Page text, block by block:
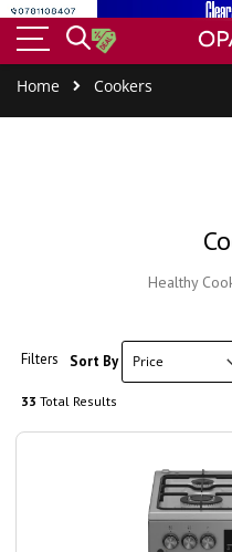
BUILT-IN
APPLIANCES
SMALL
APPLIANCES
COOK
&
Home Cookers
Healthy
Filters Sort By
33 Total Results